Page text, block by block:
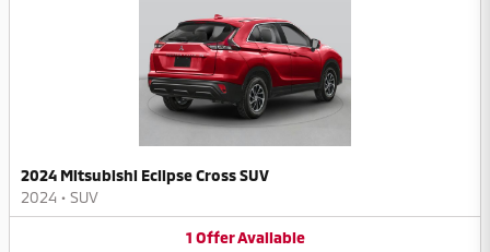
2024 Mitsubishi Eclipse Cross SUV
2024 • SUV
1 Offer Available